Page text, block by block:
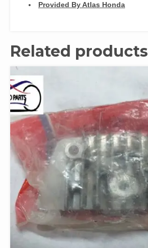
Provided By Atlas Honda
Related products